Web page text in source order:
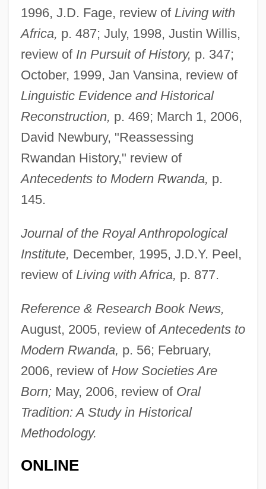
1996, J.D. Fage, review of Living with
Africa, p. 487; July, 1998, Justin Willis,
review of In Pursuit of History, p. 347;
October, 1999, Jan Vansina, review of
Linguistic Evidence and Historical
Reconstruction, p. 469; March 1, 2006,
David Newbury, "Reassessing
Rwandan History," review of
Antecedents to Modern Rwanda, p.
145.
Journal of the Royal Anthropological
Institute, December, 1995, J.D.Y. Peel,
review of Living with Africa, p. 877.
Reference & Research Book News,
August, 2005, review ofAntecedents to
Modern Rwanda, p. 56; February,
2006, review of How Societies Are
Born;May, 2006, review of Oral
Tradition: A Study in Historical
Methodology.
ONLINE
Vans Inc.
Vanquisher
Vanquish
VanOosting, James 1951–
Vano, Donna (c. 1955–)
Vannoy, Allyn R. 1951–